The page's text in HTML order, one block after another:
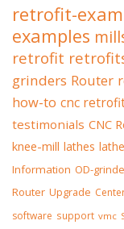
retrofit-
examples
retrofit
grinders Router
how-to cnc
testimonials CNC
knee-mill lathes lathe
Information OD-
Router Upgrade
software support vmc